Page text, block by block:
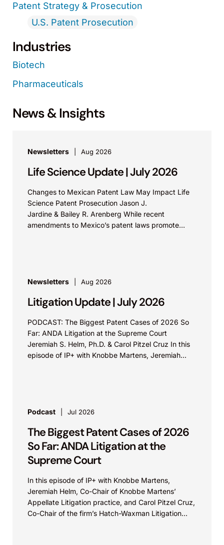
Patent Strategy & Prosecution
U.S. Patent Prosecution
Industries
Biotech
Pharmaceuticals
News & Insights
Newsletters Aug 2026
Life Science Update | July 2026
Changes to Mexican Patent Law May Impact Life
Science Patent Prosecution Jason J.
Jardine & Bailey R. Arenberg While recent
amendments to Mexico’s patent laws promote
Newsletters Aug 2026
Litigation Update | July 2026
PODCAST: The Biggest Patent Cases of 2026 So
Far: ANDA Litigation at the Supreme Court
Jeremiah S. Helm, Ph.D. & Carol Pitzel Cruz In this
episode of IP+ with Knobbe Martens, Jeremiah...
Podcast Jul 2026
The Biggest Patent Cases of 2026
So Far: ANDA Litigation at the
Supreme Court
In this episode of IP+ with Knobbe Martens,
Jeremiah Helm, Co-Chair of Knobbe Martens’
Appellate Litigation practice, and Carol Pitzel Cruz,
Co-Chair of the firm’s Hatch-Waxman Litigation